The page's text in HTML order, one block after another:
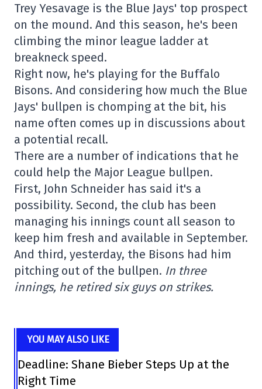
Trey Yesavage is the Blue Jays' top prospect
on the mound. And this season, he's been
climbing the minor league ladder at
breakneck speed.
Right now, he's playing for the Buffalo
Bisons. And considering how much the Blue
Jays' bullpen is chomping at the bit, his
name often comes up in discussions about
a potential recall.
There are a number of indications that he
could help the Major League bullpen.
First, John Schneider has said it's a
possibility. Second, the club has been
managing his innings count all season to
keep him fresh and available in September.
And third, yesterday, the Bisons had him
pitching out of the bullpen. In three
innings, he retired six guys on strikes.
YOU MAY ALSO LIKE
Deadline: Shane Bieber Steps Up at the
Right Time